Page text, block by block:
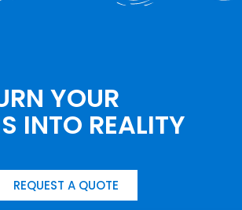
YOUR
INTO REALITY
REQUEST A QUOTE